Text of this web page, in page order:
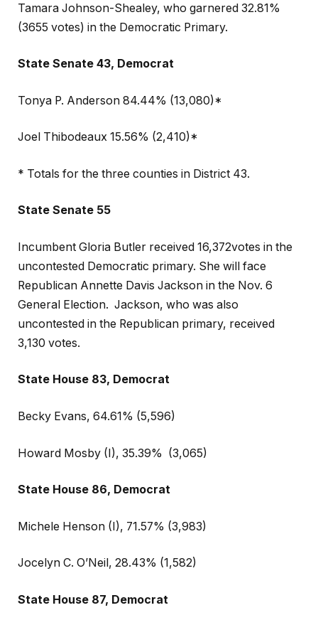
Tamara Johnson-Shealey, who garnered 32.81%
(3655 votes) in the Democratic Primary.
State Senate 43, Democrat
Tonya P. Anderson 84.44% (13,080)*
Joel Thibodeaux 15.56% (2,410)*
* Totals for the three counties in District 43.
State Senate 55
Incumbent Gloria Butler received 16,372votes in the
uncontested Democratic primary. She will face
Republican Annette Davis Jackson in the Nov. 6
General Election. Jackson, who was also
uncontested in the Republican primary, received
3,130 votes.
State House 83, Democrat
Becky Evans, 64.61% (5,596)
Howard Mosby (I), 35.39% (3,065)
State House 86, Democrat
Michele Henson (I), 71.57% (3,983)
Jocelyn C. O’Neil, 28.43% (1,582)
State House 87, Democrat